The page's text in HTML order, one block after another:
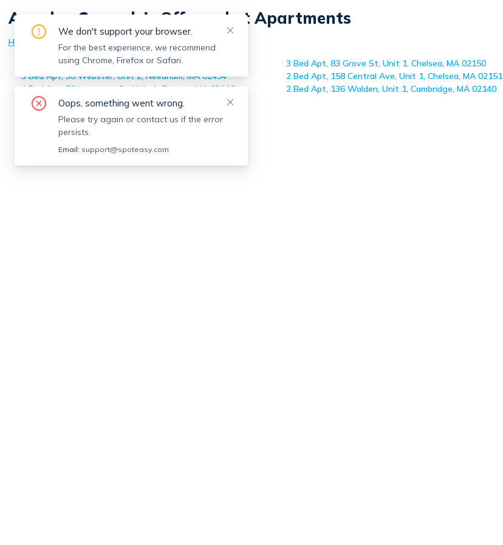
Angelea Correale 's Off-market Apartments
Home > Angelea Correale
's Off-market Apartments
1 Bed Apt, 55 Eleanor, Unit 17, Chelsea, MA 02150
3 Bed Apt, 83 Grove St, Unit 1, Chelsea, MA 02150
3 Bed Apt, 38 Webster, Unit 2, Needham, MA 02494
2 Bed Apt, 158 Central Ave, Unit 1, Chelsea, MA 02151
1 Bed Apt, 50 Lawrence St, Unit A, Boston, MA 02116
2 Bed Apt, 136 Walden, Unit 1, Cambridge, MA 02140
We don't support your browser.
For the best experience, we recommend
using Chrome, Firefox or Safari.
Oops, something went wrong.
Please try again or contact us if the error
persists.
Email: support@spoteasy.com